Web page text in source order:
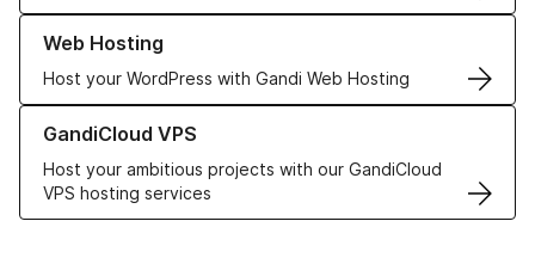
Web Hosting
Host your WordPress with Gandi Web Hosting
Learn more about our Web Hosting solutions
GandiCloud VPS
Host your ambitious projects with our GandiCloud
VPS hosting services
Learn more about GandiCloud VPS